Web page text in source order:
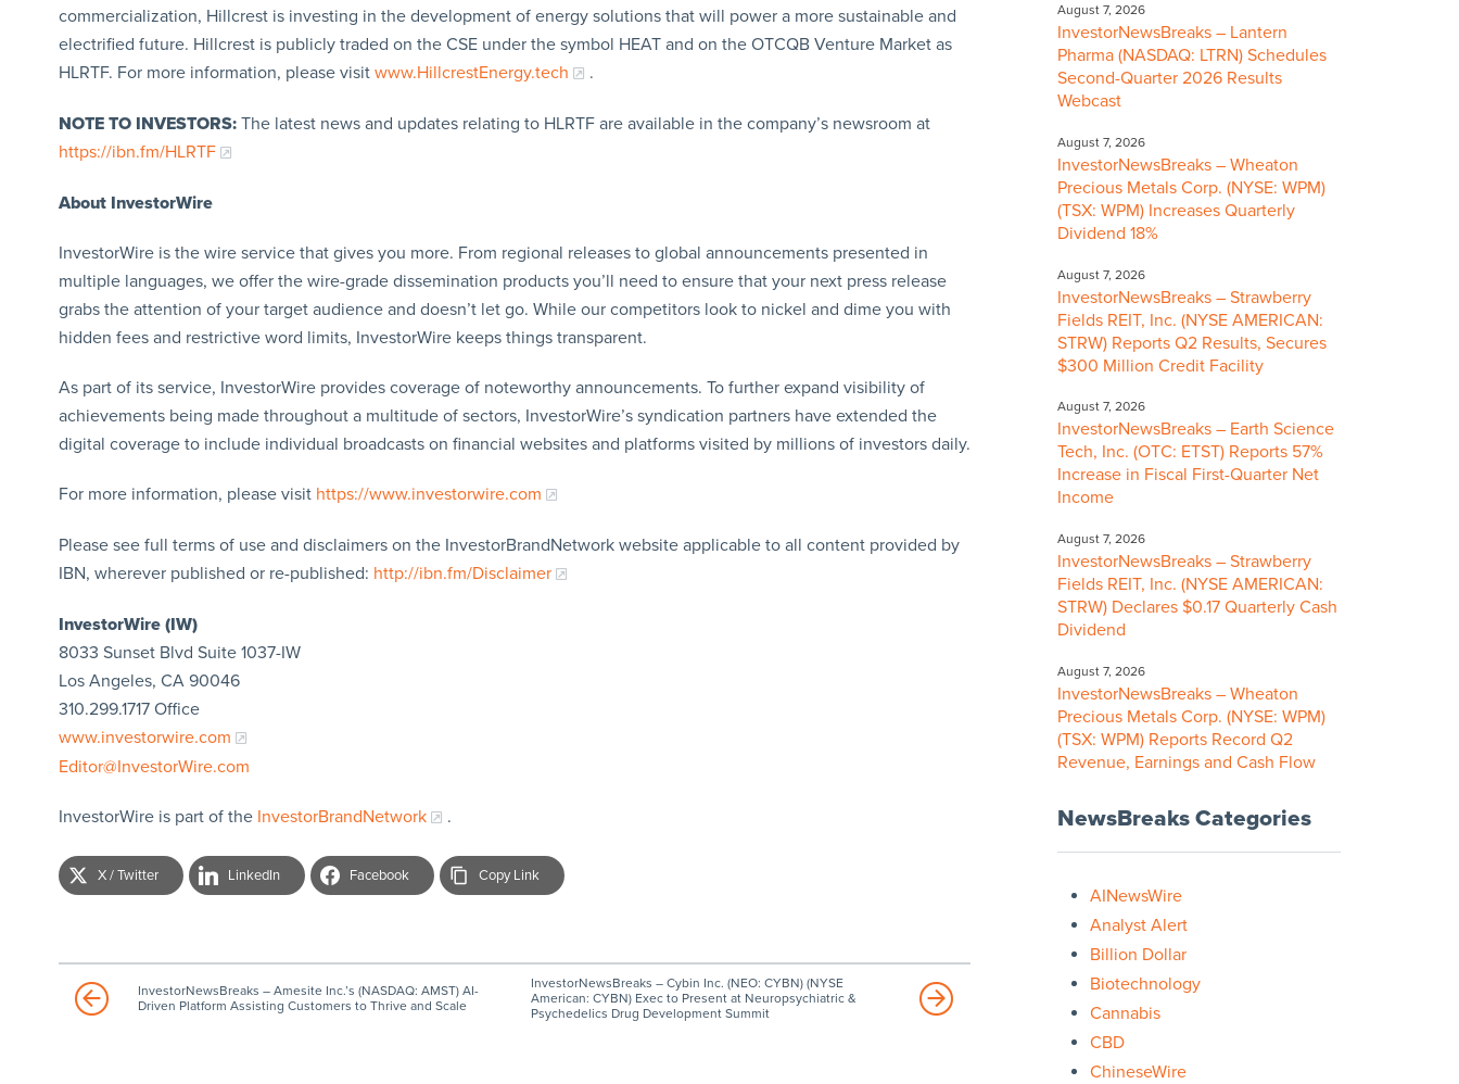
commercialization, Hillcrest is investing in the development of energy solutions that will power a more sustainable and
electrified future. Hillcrest is publicly traded on the CSE under the symbol HEAT and on the OTCQB Venture Market as
HLRTF. For more information, please visit www.HillcrestEnergy.tech .
NOTE TO INVESTORS:The latest news and updates relating to HLRTF are available in the company’s newsroom at
https://ibn.fm/HLRTF
About InvestorWire
InvestorWire is the wire service that gives you more. From regional releases to global announcements presented in
multiple languages, we offer the wire-grade dissemination products you’ll need to ensure that your next press release
grabs the attention of your target audience and doesn’t let go. While our competitors look to nickel and dime you with
hidden fees and restrictive word limits, InvestorWire keeps things transparent.
As part of its service, InvestorWire provides coverage of noteworthy announcements. To further expand visibility of
achievements being made throughout a multitude of sectors, InvestorWire’s syndication partners have extended the
digital coverage to include individual broadcasts on financial websites and platforms visited by millions of investors daily.
For more information, please visit https://www.investorwire.com
Please see full terms of use and disclaimers on the InvestorBrandNetwork website applicable to all content provided by
IBN, wherever published or re-published: http://ibn.fm/Disclaimer
InvestorWire (IW)
8033 Sunset Blvd Suite 1037-IW
Los Angeles, CA 90046
310.299.1717 Office
www.investorwire.com
Editor@InvestorWire.com
InvestorWire is part of the InvestorBrandNetwork .
X / Twitter LinkedIn Facebook Copy Link
InvestorNewsBreaks – Amesite Inc.’s (NASDAQ: AMST) AI-
Driven Platform Assisting Customers to Thrive and Scale
InvestorNewsBreaks – Cybin Inc. (NEO: CYBN) (NYSE
American: CYBN) Exec to Present at Neuropsychiatric &
Psychedelics Drug Development Summit
August 7, 2026
InvestorNewsBreaks – Lantern
Pharma (NASDAQ: LTRN) Schedules
Second-Quarter 2026 Results
Webcast
August 7, 2026
InvestorNewsBreaks – Wheaton
Precious Metals Corp. (NYSE: WPM)
(TSX: WPM) Increases Quarterly
Dividend 18%
August 7, 2026
InvestorNewsBreaks – Strawberry
Fields REIT, Inc. (NYSE AMERICAN:
STRW) Reports Q2 Results, Secures
$300 Million Credit Facility
August 7, 2026
InvestorNewsBreaks – Earth Science
Tech, Inc. (OTC: ETST) Reports 57%
Increase in Fiscal First-Quarter Net
Income
August 7, 2026
InvestorNewsBreaks – Strawberry
Fields REIT, Inc. (NYSE AMERICAN:
STRW) Declares $0.17 Quarterly Cash
Dividend
August 7, 2026
InvestorNewsBreaks – Wheaton
Precious Metals Corp. (NYSE: WPM)
(TSX: WPM) Reports Record Q2
Revenue, Earnings and Cash Flow
NewsBreaks Categories
AINewsWire
Analyst Alert
Billion Dollar
Biotechnology
Cannabis
CBD
ChineseWire